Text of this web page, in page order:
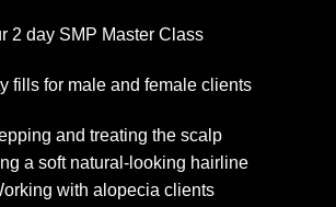
2 day SMP Master Class
fills for male and female clients
and treating the scalp
a soft natural-looking hairline
with alopecia clients